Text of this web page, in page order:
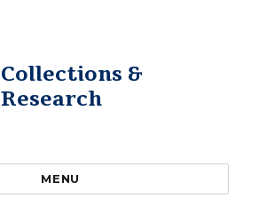
Collections &
Research
MENU